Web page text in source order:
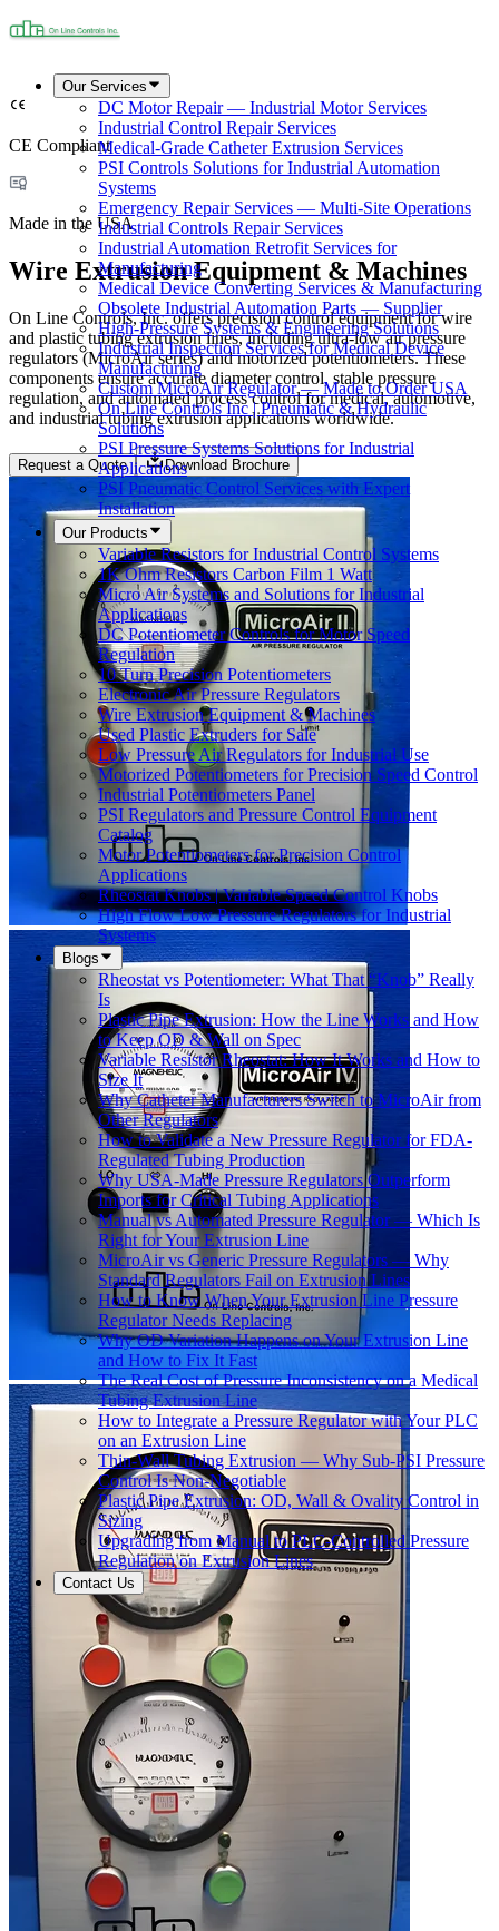
Our Services
DC Motor Repair — Industrial Motor Services
Industrial Control Repair Services
Medical-Grade Catheter Extrusion Services
PSI Controls Solutions for Industrial Automation
Systems
Emergency Repair Services — Multi-Site Operations
Industrial Controls Repair Services
Industrial Automation Retrofit Services for
Manufacturing
Medical Device Converting Services & Manufacturing
Obsolete Industrial Automation Parts — Supplier
High-Pressure Systems & Engineering Solutions
Industrial Inspection Services for Medical Device
Manufacturing
Custom MicroAir Regulator — Made to Order USA
On Line Controls Inc | Pneumatic & Hydraulic
Solutions
PSI Pressure Systems Solutions for Industrial
Applications
PSI Pneumatic Control Services with Expert
Installation
Our Products
Variable Resistors for Industrial Control Systems
1K Ohm Resistors Carbon Film 1 Watt
Micro Air Systems and Solutions for Industrial
Applications
DC Potentiometer Controls for Motor Speed
Regulation
10 Turn Precision Potentiometers
Electronic Air Pressure Regulators
Wire Extrusion Equipment & Machines
Used Plastic Extruders for Sale
Low Pressure Air Regulators for Industrial Use
Motorized Potentiometers for Precision Speed Control
Industrial Potentiometers Panel
PSI Regulators and Pressure Control Equipment
Catalog
Motor Potentiometers for Precision Control
Applications
Rheostat Knobs | Variable Speed Control Knobs
High Flow Low Pressure Regulators for Industrial
Systems
Blogs
Rheostat vs Potentiometer: What That “Knob” Really
Is
Plastic Pipe Extrusion: How the Line Works and How
to Keep OD & Wall on Spec
Variable Resistor Rheostat: How It Works and How to
Size It
Why Catheter Manufacturers Switch to MicroAir from
Other Regulators
How to Validate a New Pressure Regulator for FDA-
Regulated Tubing Production
Why USA-Made Pressure Regulators Outperform
Imports for Critical Tubing Applications
Manual vs Automated Pressure Regulator — Which Is
Right for Your Extrusion Line
MicroAir vs Generic Pressure Regulators — Why
Standard Regulators Fail on Extrusion Lines
How to Know When Your Extrusion Line Pressure
Regulator Needs Replacing
Why OD Variation Happens on Your Extrusion Line
and How to Fix It Fast
The Real Cost of Pressure Inconsistency on a Medical
Tubing Extrusion Line
How to Integrate a Pressure Regulator with Your PLC
on an Extrusion Line
Thin-Wall Tubing Extrusion — Why Sub-PSI Pressure
Control Is Non-Negotiable
Plastic Pipe Extrusion: OD, Wall & Ovality Control in
Sizing
Upgrading from Manual to PLC-Controlled Pressure
Regulation on Extrusion Lines
Contact Us
CE Compliant
Made in the USA
Wire Extrusion Equipment & Machines
On Line Controls, Inc. offers precision control equipment for wire
and plastic tubing extrusion lines, including ultra-low air pressure
regulators (MicroAir series) and motorized potentiometers. These
components ensure accurate diameter control, stable pressure
regulation, and automated process control for medical, automotive,
and industrial tubing extrusion applications worldwide.
Request a Quote Download Brochure